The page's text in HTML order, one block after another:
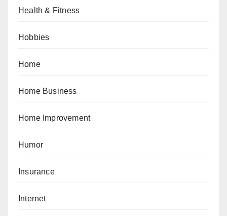
Health & Fitness
Hobbies
Home
Home Business
Home Improvement
Humor
Insurance
Internet